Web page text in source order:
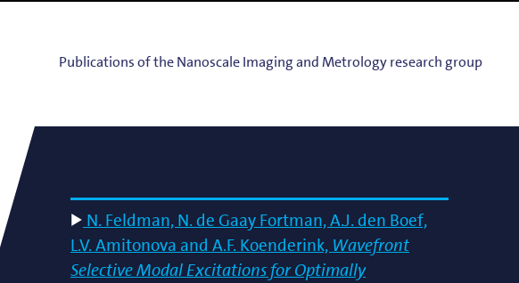
Publications of the Nanoscale Imaging and Metrology research group
N. Feldman, N. de Gaay Fortman, A.J. den Boef,
L.V. Amitonova and A.F. Koenderink, Wavefront
Selective Modal Excitations for Optimally